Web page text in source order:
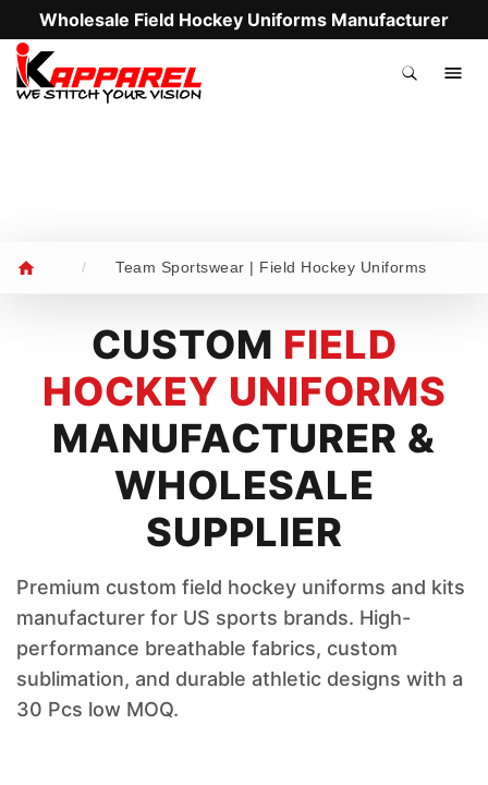
Wholesale Field Hockey Uniforms Manufacturer
/ Team Sportswear | Field Hockey Uniforms
CUSTOM FIELD
HOCKEY UNIFORMS
MANUFACTURER &
WHOLESALE
SUPPLIER
Premium custom field hockey uniforms and kits
manufacturer for US sports brands. High-
performance breathable fabrics, custom
sublimation, and durable athletic designs with a
30 Pcs low MOQ.